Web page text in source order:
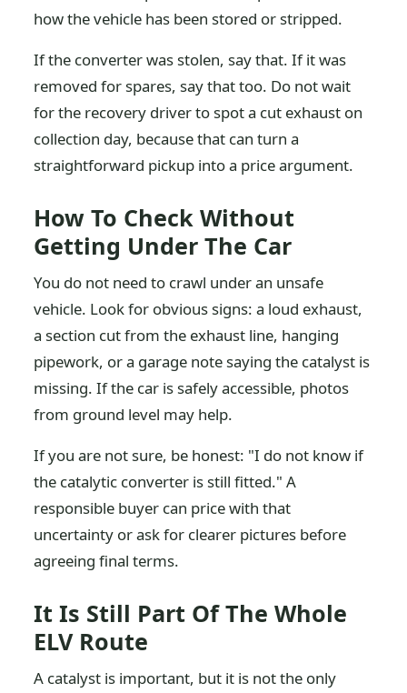
how the vehicle has been stored or stripped.
If the converter was stolen, say that. If it was
removed for spares, say that too. Do not wait
for the recovery driver to spot a cut exhaust on
collection day, because that can turn a
straightforward pickup into a price argument.
How To Check Without
Getting Under The Car
You do not need to crawl under an unsafe
vehicle. Look for obvious signs: a loud exhaust,
a section cut from the exhaust line, hanging
pipework, or a garage note saying the catalyst is
missing. If the car is safely accessible, photos
from ground level may help.
If you are not sure, be honest: "I do not know if
the catalytic converter is still fitted." A
responsible buyer can price with that
uncertainty or ask for clearer pictures before
agreeing final terms.
It Is Still Part Of The Whole
ELV Route
A catalyst is important, but it is not the only